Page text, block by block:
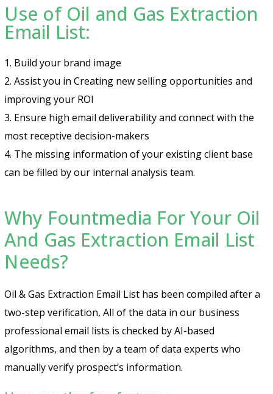
Use of Oil and Gas Extraction
Email List:
1. Build your brand image
2. Assist you in Creating new selling opportunities and
improving your ROI
3. Ensure high email deliverability and connect with the
most receptive decision-makers
4. The missing information of your existing client base
can be filled by our internal analysis team.
Why Fountmedia For Your Oil
And Gas Extraction Email List
Needs?
Oil & Gas Extraction Email List has been compiled after a
two-step verification, All of the data in our business
professional email lists is checked by AI-based
algorithms, and then by a team of data experts who
manually verify prospect’s information.